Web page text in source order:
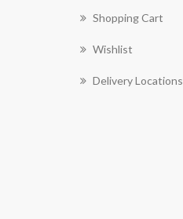
Shopping Cart
Wishlist
Delivery Locations